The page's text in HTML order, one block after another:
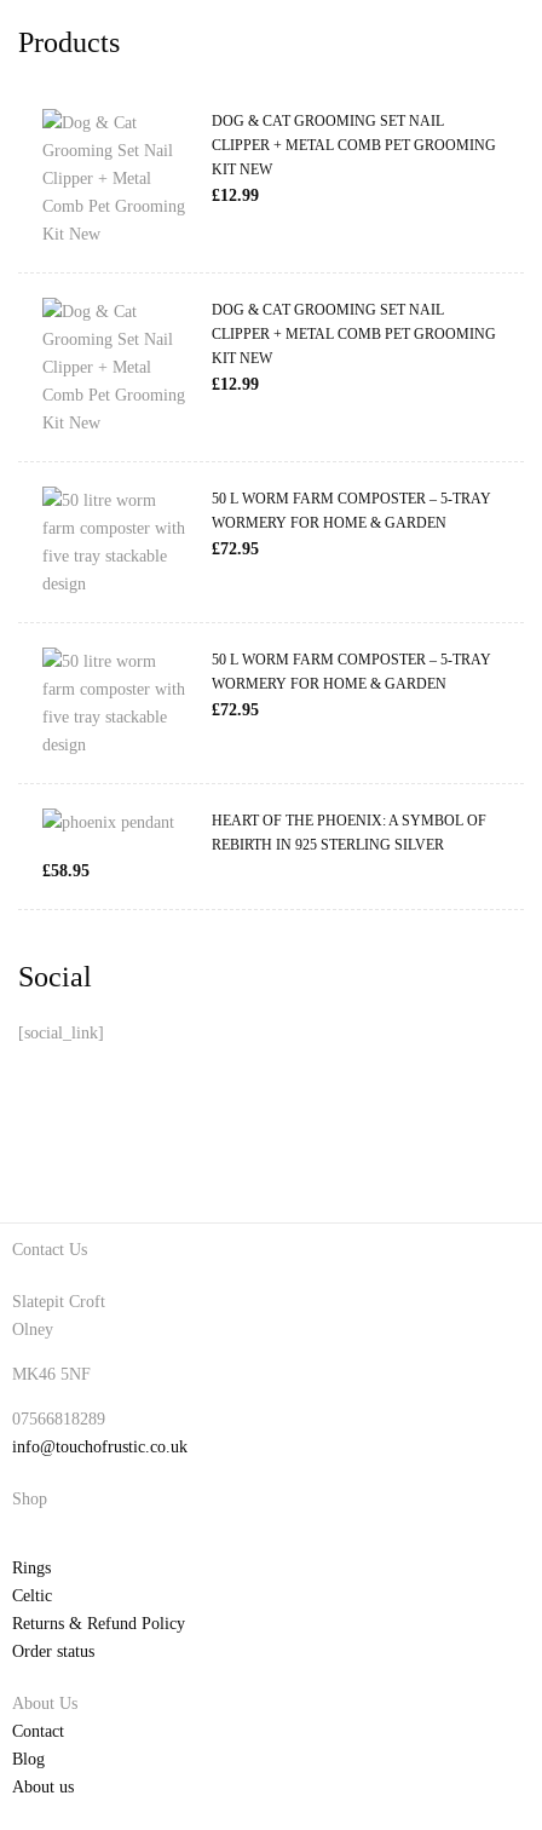
Products
DOG & CAT GROOMING SET NAIL
CLIPPER + METAL COMB PET GROOMING
KIT NEW
£12.99
DOG & CAT GROOMING SET NAIL
CLIPPER + METAL COMB PET GROOMING
KIT NEW
£12.99
50 L WORM FARM COMPOSTER – 5-TRAY
WORMERY FOR HOME & GARDEN
£72.95
50 L WORM FARM COMPOSTER – 5-TRAY
WORMERY FOR HOME & GARDEN
£72.95
HEART OF THE PHOENIX: A SYMBOL OF
REBIRTH IN 925 STERLING SILVER
£58.95
Social
[social_link]
Contact Us
Slatepit Croft
Olney
MK46 5NF
07566818289
info@touchofrustic.co.uk
Shop
Rings
Celtic
Returns & Refund Policy
Order status
About Us
Contact
Blog
About us